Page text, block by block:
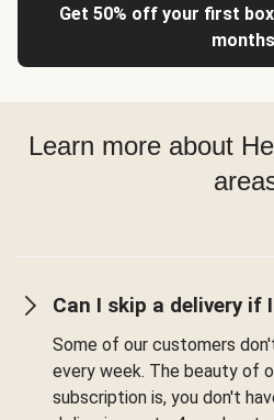
Get 50% off your first
Learn more about
Can I skip a delivery if
Some of our customers
every week. The beauty of
subscription is, you don't